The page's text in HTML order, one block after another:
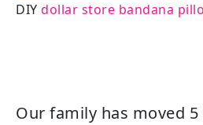
DIY dollar store bandana
Our family has moved